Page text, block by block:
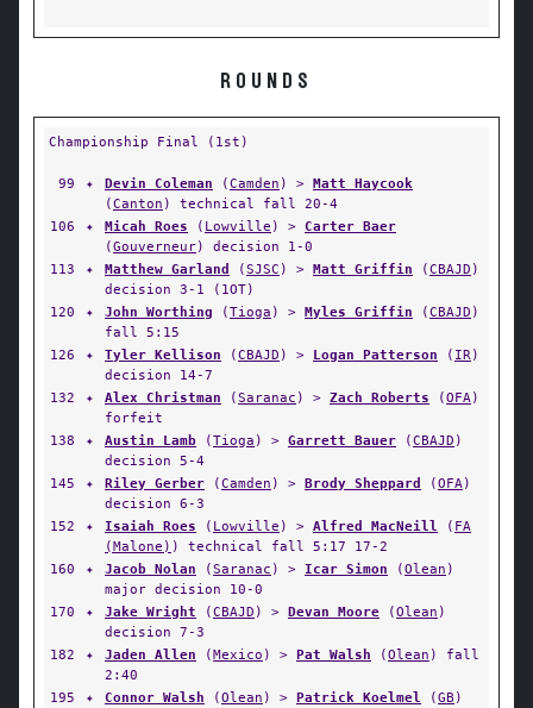
ROUNDS
Championship Final (1st)
99 ✦ Devin Coleman (Camden ) > Matt Haycook
(Canton ) technical fall 20-4
106
✦ Micah Roes ( Lowville ) > Carter Baer
(Gouverneur) decision 1-0
113
✦ Matthew Garland (SJSC ) > Matt Griffin (CBAJD )
decision 3-1 (1OT)
120
✦ John Worthing (Tioga ) > Myles Griffin (CBAJD )
fall 5:15
126
✦ Tyler Kellison (CBAJD ) > Logan Patterson ( IR)
decision 14-7
132
✦ Alex Christman (Saranac ) > Zach Roberts (OFA)
forfeit
138
✦ Austin Lamb (Tioga ) > Garrett Bauer (CBAJD )
decision 5-4
145
✦ Riley Gerber (Camden ) > Brody Sheppard (OFA)
decision 6-3
152
✦ Isaiah Roes ( Lowville ) > Alfred MacNeill ( FA
(Malone) ) technical fall 5:17 17-2
160
✦ Jacob Nolan (Saranac ) > Icar Simon (Olean )
major decision 10-0
170
✦ Jake Wright (CBAJD ) > Devan Moore (Olean )
decision 7-3
182
✦ Jaden Allen (Mexico ) > Pat Walsh (Olean ) fall
2:40
195
✦ Connor Walsh (Olean ) > Patrick Koelmel (GB )